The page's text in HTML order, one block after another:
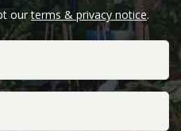
ourterms & privacy notice.